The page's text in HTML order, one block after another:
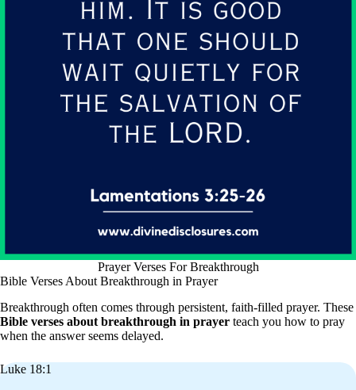
Prayer Verses For Breakthrough
Bible Verses About Breakthrough in Prayer
Breakthrough often comes through persistent, faith-filled prayer. These
Bible verses about breakthrough in prayer teach you how to pray
when the answer seems delayed.
Luke 18:1